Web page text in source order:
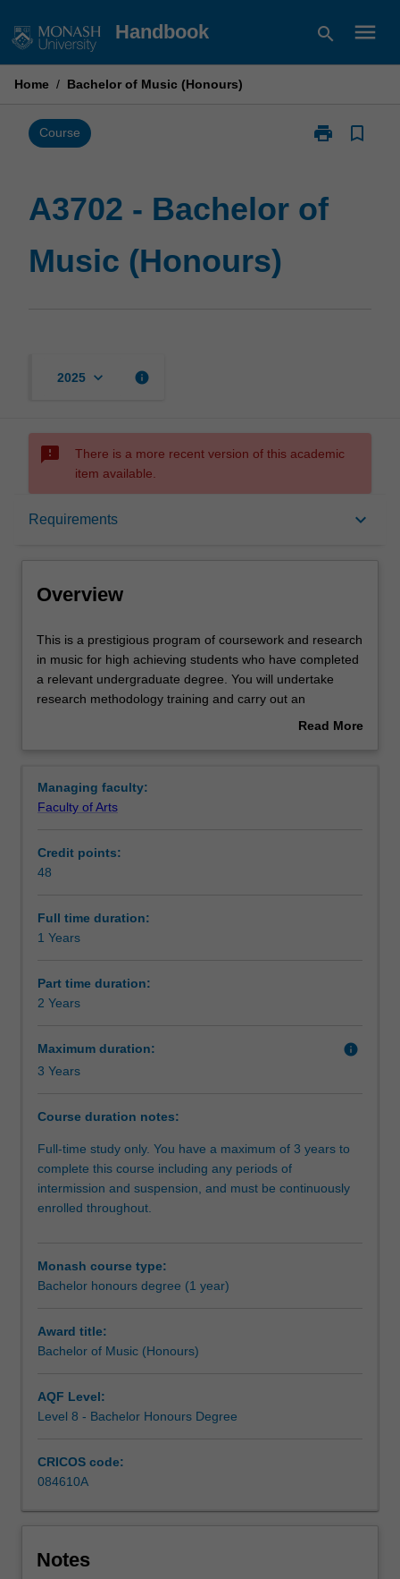
to
Handbook search menu
Home / Bachelor of Music (Honours)
Course print
Print
of
bookmark_border
A3702 - Bachelor of
Music (Honours)
2025 keyboard_arrow_down info
sms_failed
There is a more recent version of this academic
item available.
Requirements keyboard_arrow_down
Overview
Mode and location
Learning outcomes
Course director(s)
Organisational contact information
Overview
This
is
a
prestigious
research
in
for
high
students
who
degree.
You
undertake
methodology
training
and
carry
independent
research
on
your
working
a
supervisor
you
This is a prestigious program of coursework and research
in music for high achieving students who have completed
a relevant undergraduate degree. You will undertake
research methodology training and carry out an
independent research project on your selected topic,
degree research in music, such as Masters and PhD
studies.
Composition and music technology
Popular music
Read More
Managing faculty:
Faculty of Arts
Credit points:
48
Full time duration:
1 Years
Part time duration:
2 Years
Maximum duration: info
3 Years
Course duration notes:
Full-time study only. You have a maximum of 3 years to
complete this course including any periods of
intermission and suspension, and must be continuously
enrolled throughout.
Monash course type:
Bachelor honours degree (1 year)
Award title:
Bachelor of Music (Honours)
AQF Level:
Level 8 - Bachelor Honours Degree
CRICOS code:
084610A
Notes